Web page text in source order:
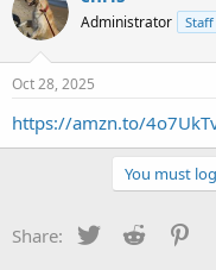
e
a
s
t
a
t
a
t
e
Administrator
Oct 28, 2025
https://amzn.to/
You must
Share: Twitter Reddit